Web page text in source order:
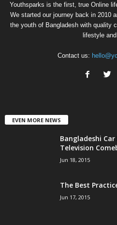
Youthsparks is the first, true Online
We started our journey back in 2010
the youth of Bangladesh with quality
lifestyle and
Contact us:
EVEN MORE NEWS
Bangladeshi
Television
Jun 18, 2015
The Best
Jun 17, 2015